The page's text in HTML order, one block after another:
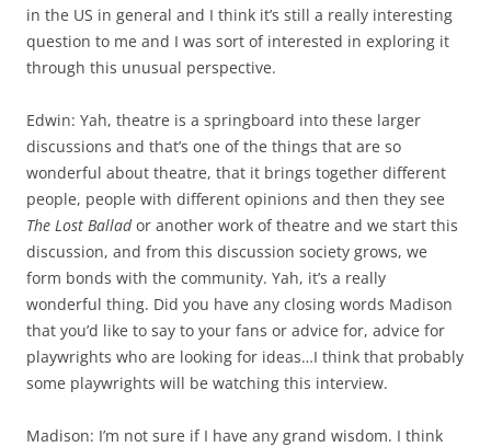
in the US in general and I think it’s still a really interesting
question to me and I was sort of interested in exploring it
through this unusual perspective.
Edwin: Yah, theatre is a springboard into these larger
discussions and that’s one of the things that are so
wonderful about theatre, that it brings together different
people, people with different opinions and then they see
The Lost Ballador another work of theatre and we start this
discussion, and from this discussion society grows, we
form bonds with the community. Yah, it’s a really
wonderful thing. Did you have any closing words Madison
that you’d like to say to your fans or advice for, advice for
playwrights who are looking for ideas…I think that probably
some playwrights will be watching this interview.
Madison: I’m not sure if I have any grand wisdom. I think